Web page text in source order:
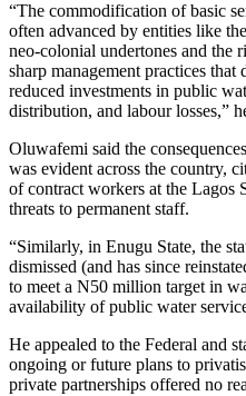
“The commodification of basic
often advanced by entities like
neo-colonial undertones and the
sharp management practices that
reduced investments in public
distribution, and labour losses,”
Oluwafemi said the
was evident across the country,
of contract workers at the Lagos
threats to permanent staff.
“Similarly, in Enugu State, the
dismissed (and has since
to meet a N50 million target in
availability of public water
He appealed to the Federal and
ongoing or future plans to
private partnerships offered no